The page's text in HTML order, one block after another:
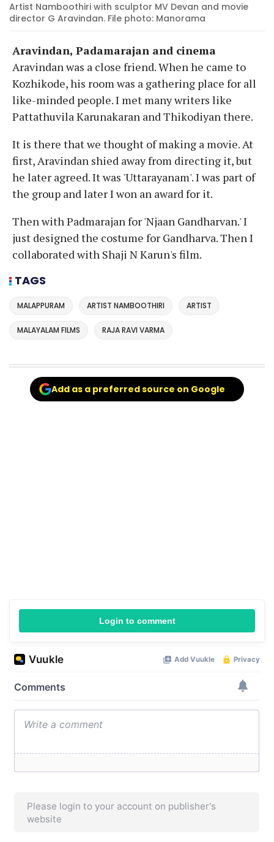
Artist Namboothiri with sculptor MV Devan and movie
director G Aravindan. File photo: Manorama
Aravindan, Padamarajan and cinema
Aravindan was a close friend. When he came to
Kozhikode, his room was a gathering place for all
like-minded people. I met many writers like
Pattathuvila Karunakaran and Thikodiyan there.
It is there that we thought of making a movie. At
first, Aravindan shied away from directing it, but
he later agreed. It was 'Uttarayanam'. I was part of
the group and later I won an award for it.
Then with Padmarajan for 'Njaan Gandharvan.' I
just designed the costume for Gandharva. Then I
collaborated with Shaji N Karun's film.
TAGS
MALAPPURAM ARTIST NAMBOOTHIRI ARTIST
MALAYALAM FILMS RAJA RAVI VARMA
Add as a preferred source on Google
Login to comment